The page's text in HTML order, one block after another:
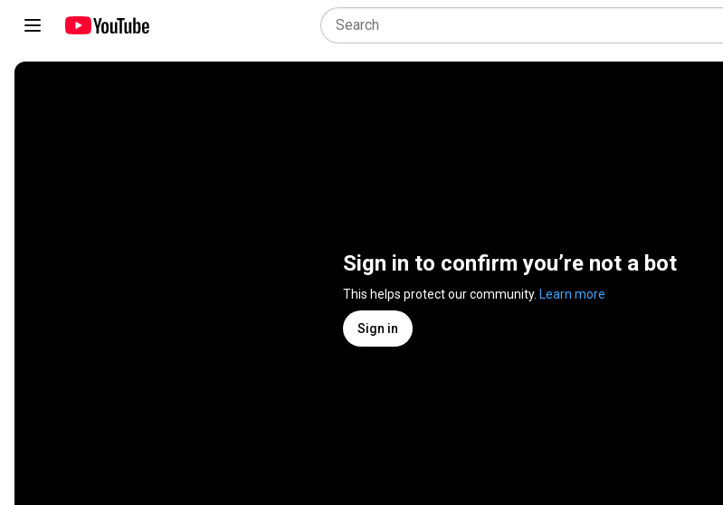
Sign in to confirm you’re not a bot
This helps protect our community. Learn more
Sign in